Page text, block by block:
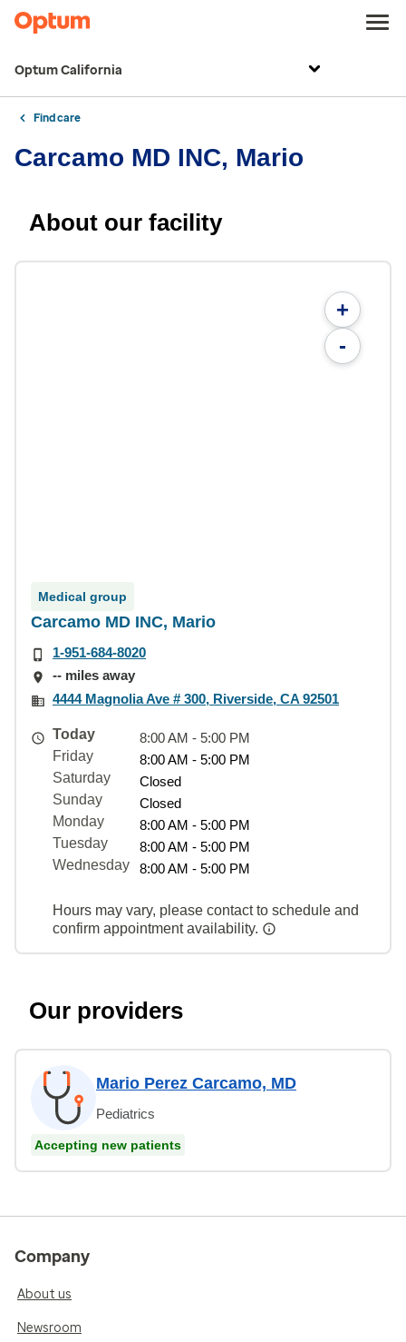
Optum California
Find care
Carcamo MD INC, Mario
About our facility
+
-
Medical group
Carcamo MD INC, Mario
1-951-684-8020
-- miles away
4444 Magnolia Ave # 300, Riverside, CA 92501
Today
8:00 AM - 5:00 PM
Friday
8:00 AM - 5:00 PM
Saturday
Closed
Sunday
Closed
Monday
8:00 AM - 5:00 PM
Tuesday
8:00 AM - 5:00 PM
Wednesday
8:00 AM - 5:00 PM
Hours may vary, please contact to schedule and
confirm appointment availability.
Our providers
Mario Perez Carcamo, MD
Pediatrics
Accepting new patients
Company
About us
Newsroom